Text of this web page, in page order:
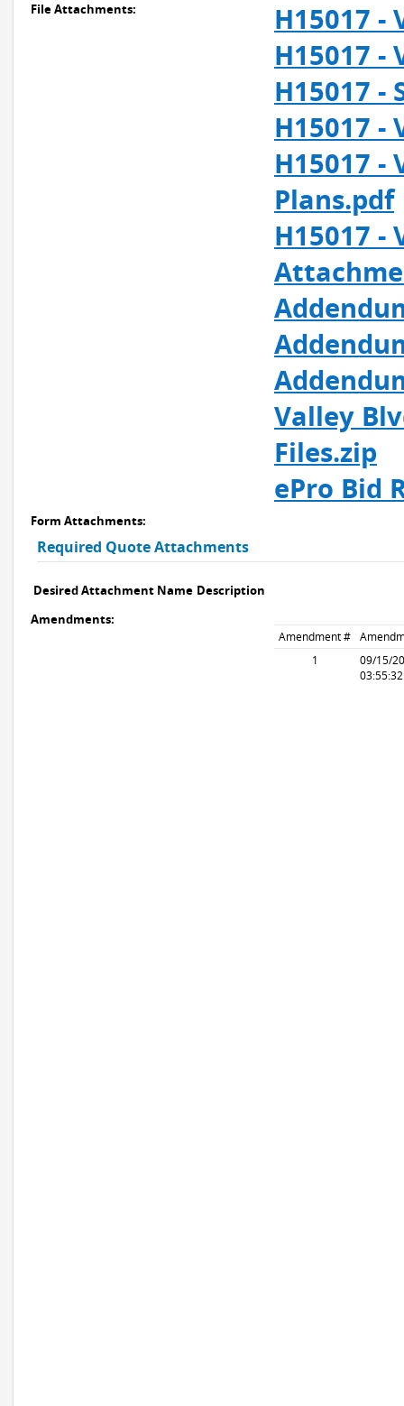
File Attachments:
H15017 -
H15017 -
H15017 -
H15017 -
H15017 -
Plans.pdf
H15017 -
Valley
Files.zip
ePro Bid
Form Attachments:
Required Quote Attachments
Desired Attachment Name Description
Amendments:
Amendment #
1
09/15/